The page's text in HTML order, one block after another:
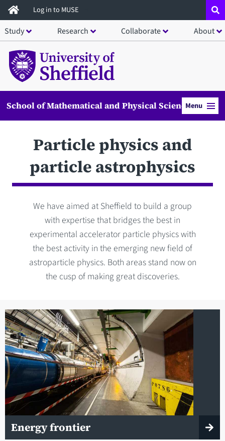
Skip
to
main
content
Log in to MUSE
Study Research Collaborate About
School of Mathematical and Physical SciencesMenu
Particle physics and
particle astrophysics
We have aimed at Sheffield to build a group
with expertise that bridges the best in
experimental accelerator particle physics with
the best activity in the emerging new field of
astroparticle physics. Both areas stand now on
the cusp of making great discoveries.
Energy frontier